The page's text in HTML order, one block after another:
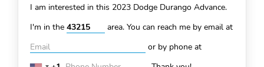
I am interested in this 2023 Dodge Durango Advance.
I'm in the
area. You can reach me by email at
or by phone at